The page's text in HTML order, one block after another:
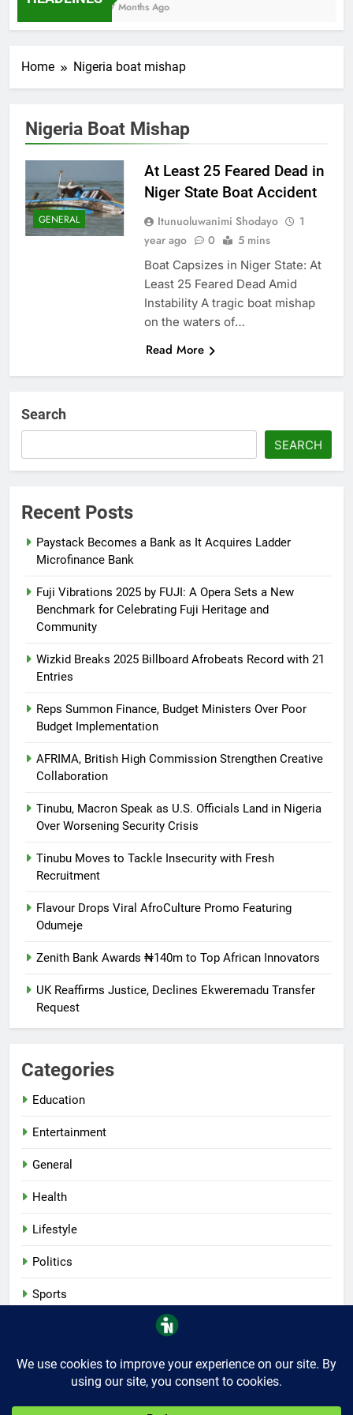
7 Months Ago
Home Nigeria boat mishap
Nigeria Boat Mishap
GENERAL
At Least 25 Feared Dead in
Niger State Boat Accident
Itunuoluwanimi Shodayo
1
year ago
0 5 mins
Boat Capsizes in Niger State: At
Least 25 Feared Dead Amid
Instability A tragic boat mishap
on the waters of…
Read More
Search
SEARCH
Recent Posts
Paystack Becomes a Bank as It Acquires Ladder
Microfinance Bank
Fuji Vibrations 2025 by FUJI: A Opera Sets a New
Benchmark for Celebrating Fuji Heritage and
Community
Wizkid Breaks 2025 Billboard Afrobeats Record with 21
Entries
Reps Summon Finance, Budget Ministers Over Poor
Budget Implementation
AFRIMA, British High Commission Strengthen Creative
Collaboration
Tinubu, Macron Speak as U.S. Officials Land in Nigeria
Over Worsening Security Crisis
Tinubu Moves to Tackle Insecurity with Fresh
Recruitment
Flavour Drops Viral AfroCulture Promo Featuring
Odumeje
Zenith Bank Awards ₦140m to Top African Innovators
UK Reaffirms Justice, Declines Ekweremadu Transfer
Request
Categories
Education
Entertainment
General
Health
Lifestyle
Politics
Sports